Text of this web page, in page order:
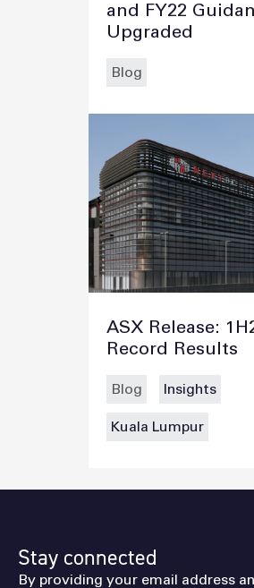
and FY22
Upgraded
Blog
ASX Release:
Record Results
Blog Insights
Kuala Lumpur
Stay connected
By providing your email address